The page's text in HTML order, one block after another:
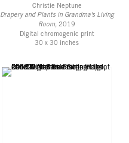
Christie Neptune
Drapery and Plants in Grandma's Living
Room, 2019
Digital chromogenic print
30 x 30 inches